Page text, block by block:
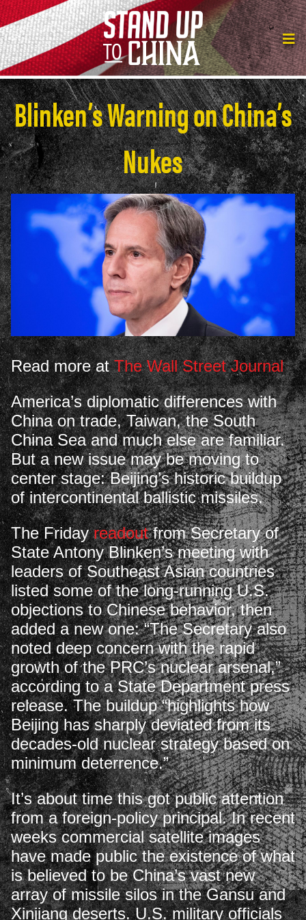
Blinken’s Warning on China’s
Nukes
Read more atThe Wall Street Journal
America’s diplomatic differences with
China on trade, Taiwan, the South
China Sea and much else are familiar.
But a new issue may be moving to
center stage: Beijing’s historic buildup
of intercontinental ballistic missiles.
The Fridayreadoutfrom Secretary of
State Antony Blinken’s meeting with
leaders of Southeast Asian countries
listed some of the long-running U.S.
objections to Chinese behavior, then
added a new one: “The Secretary also
noted deep concern with the rapid
growth of the PRC’s nuclear arsenal,”
according to a State Department press
release. The buildup “highlights how
Beijing has sharply deviated from its
decades-old nuclear strategy based on
minimum deterrence.”
It’s about time this got public attention
from a foreign-policy principal. In recent
weeks commercial satellite images
have made public the existence of what
is believed to be China’s vast new
array of missile silos in the Gansu and
Xinjiang deserts. U.S. military officials